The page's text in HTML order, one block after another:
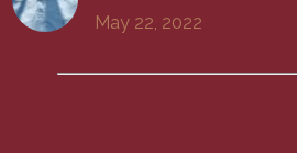
May 22, 2022